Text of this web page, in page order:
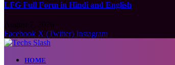
LFG Full Form in Hindi and English
Facebook X (Twitter) Instagram
HOME